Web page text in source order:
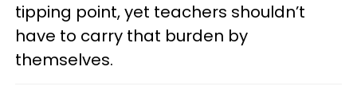
tipping point, yet teachers shouldn’t
have to carry that burden by
themselves.